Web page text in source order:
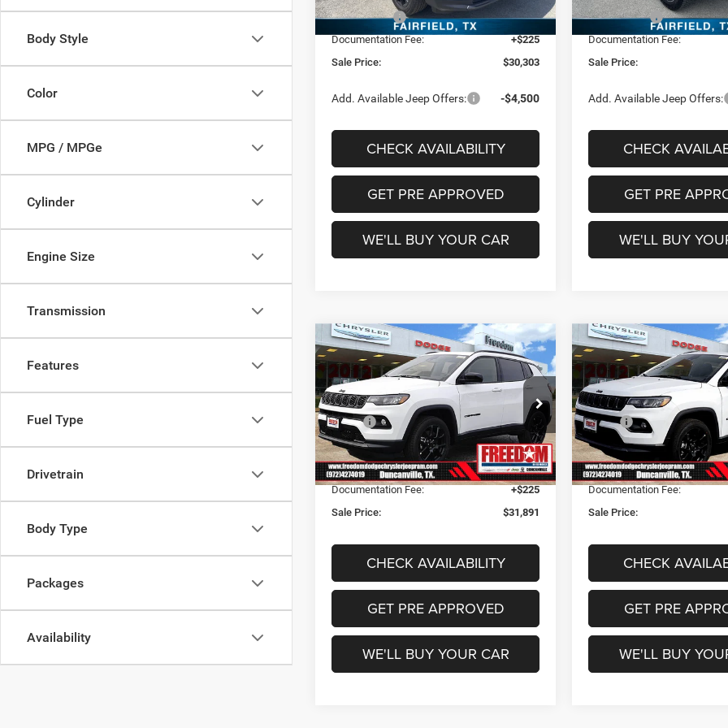
Body Style
Color
MPG / MPGe
Cylinder
Engine Size
Transmission
Features
Fuel Type
Drivetrain
Body Type
Packages
Availability
In Stock Ext. Int.
Jeep Offers: -$1,500
Documentation Fee:
+$225
Sale Price:
$30,303
Add. Available Jeep Offers: -$4,500
CHECK AVAILABILITY
GET PRE APPROVED
WE'LL BUY YOUR CAR
In Stock
Jeep Offers:
Documentation Fee:
Sale Price:
Add. Available Jeep Offers:
CHECK
GET PRE
WE'LL BUY
2026Jeep Compass
Latitude
Freedom Dodge Chrysler Jeep Ram
VIN: 3C4NJDBN3TT179726 Stock:TT179726
Model:MPJM74
In Stock Ext. Int.
$31,891
FREEDOM PRICE
Less
MSRP:
$32,985
Freedom Discount:
-$1,319
Freedom Price:
$31,666
Documentation Fee:
+$225
Sale Price:
$31,891
CHECK AVAILABILITY
GET PRE APPROVED
WE'LL BUY YOUR CAR
Compare Vehicle
2026Jeep Compass
Latitude
Freedom Dodge Chrysler
VIN:3C4NJDBN6TT158935
Model:
MPJM74
In Stock
$31,891
FREEDOM
MSRP:
Freedom Discount:
Freedom Price:
Documentation Fee:
Sale Price:
CHECK
GET PRE
WE'LL BUY
Compare Vehicle